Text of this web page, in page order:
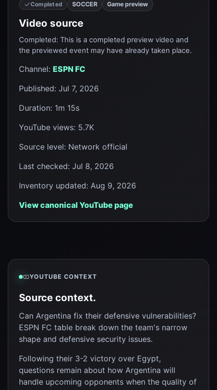
Completed SOCCER Game preview
Video source
Completed: This is a completed preview video and
the previewed event may have already taken place.
Channel: ESPN FC
Published: Jul 7, 2026
Duration: 1m 15s
YouTube views: 5.7K
Source level: Network official
Last checked: Jul 8, 2026
Inventory updated: Aug 9, 2026
View canonical YouTube page
YOUTUBE CONTEXT
Source context.
Can Argentina fix their defensive vulnerabilities?
ESPN FC table break down the team's narrow
shape and defensive security issues.
Following their 3-2 victory over Egypt,
questions remain about how Argentina will
handle upcoming opponents when the quality of